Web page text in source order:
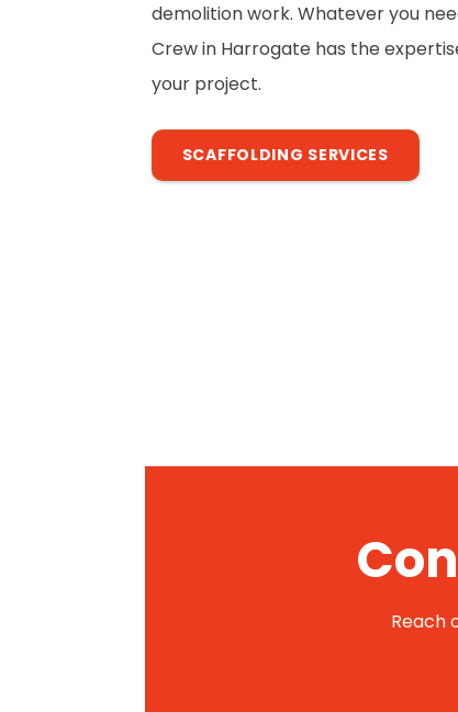
demolition work. Whatever you
Crew in Harrogate has the
your project.
SCAFFOLDING SERVICES
Reach